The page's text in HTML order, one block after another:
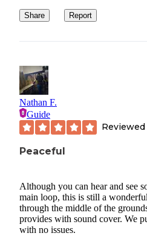
Share Report
Nathan F.
Guide
Reviewed
Peaceful
Although you can hear and see
main loop, this is still a
through the middle of the
provides with sound cover. We
with no issues.